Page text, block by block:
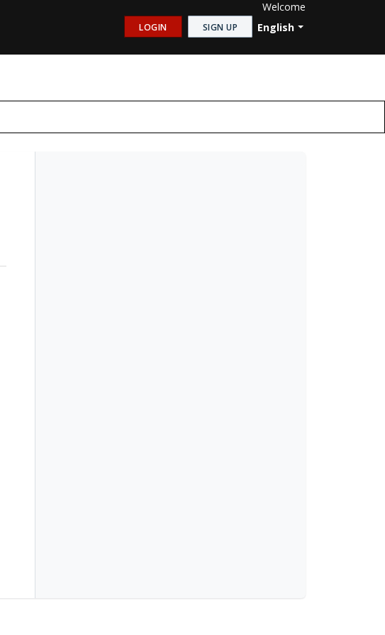
English
Welcome
LOGIN SIGN UP